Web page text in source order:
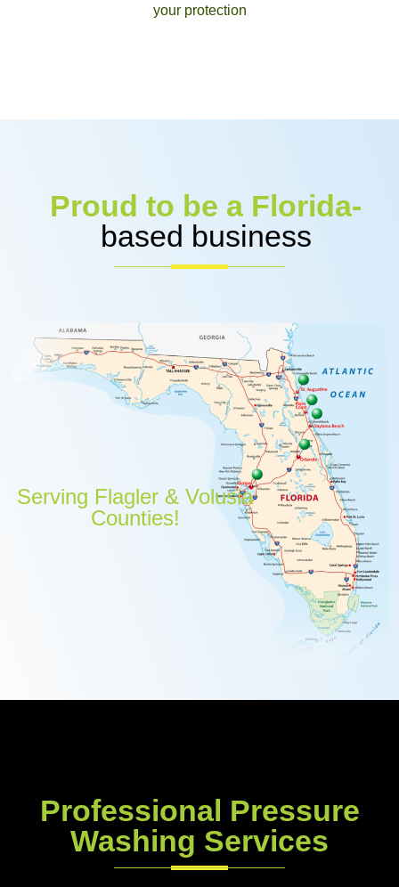
your protection
Proud to be a Florida-
based business
Serving Flagler & Volusia
Counties!
Professional Pressure
Washing Services